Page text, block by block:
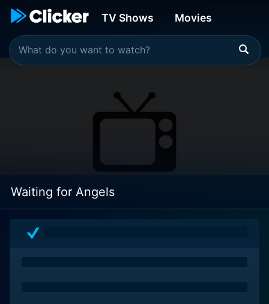
TV Shows Movies
Waiting for Angels